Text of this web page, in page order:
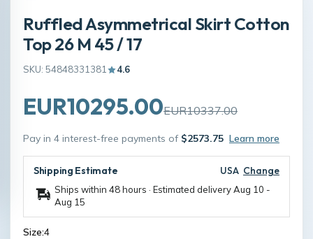
Ruffled Asymmetrical Skirt Cotton
Top 26 M 45 / 17
SKU: 54848331381 4.6
EUR10295.00EUR10337.00
Pay in 4 interest-free payments of $2573.75 Learn more
Shipping Estimate USA Change
Ships within 48 hours · Estimated deliveryAug 10 -
Aug 15
Size:4